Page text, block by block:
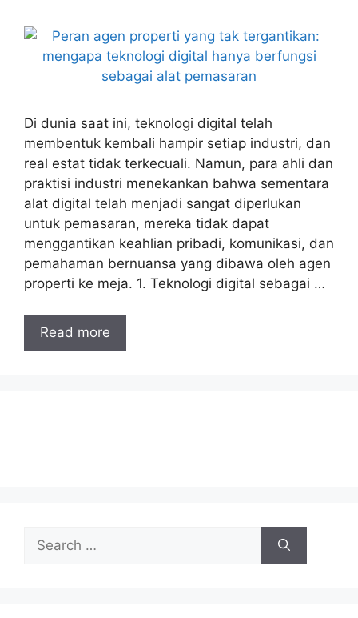
Di dunia saat ini, teknologi digital telah
membentuk kembali hampir setiap industri, dan
real estat tidak terkecuali. Namun, para ahli dan
praktisi industri menekankan bahwa sementara
alat digital telah menjadi sangat diperlukan
untuk pemasaran, mereka tidak dapat
menggantikan keahlian pribadi, komunikasi, dan
pemahaman bernuansa yang dibawa oleh agen
properti ke meja. 1. Teknologi digital sebagai …
Read more
for: